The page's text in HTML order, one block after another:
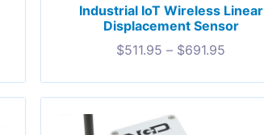
Industrial IoT Wireless Linear
Displacement Sensor
$511.95 – $691.95